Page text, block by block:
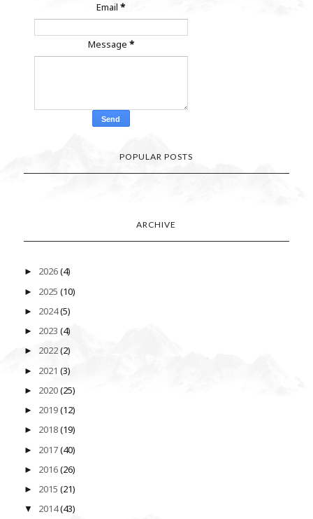
Email*
Message *
POPULAR POSTS
ARCHIVE
► 2026(4)
► 2025 (10)
► 2024(5)
► 2023 (4)
► 2022(2)
► 2021 (3)
► 2020(25)
► 2019(12)
► 2018(19)
► 2017(40)
► 2016(26)
► 2015 (21)
▼ 2014(43)